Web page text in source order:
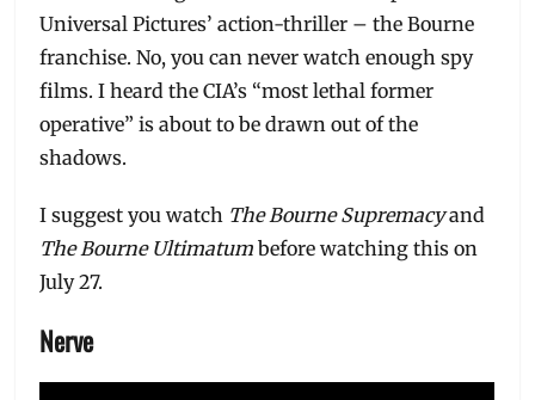
Universal Pictures’ action-thriller – the Bourne
franchise. No, you can never watch enough spy
films. I heard the CIA’s “most lethal former
operative” is about to be drawn out of the
shadows.
I suggest you watch The Bourne Supremacyand
The Bourne Ultimatumbefore watching this on
July 27.
Nerve